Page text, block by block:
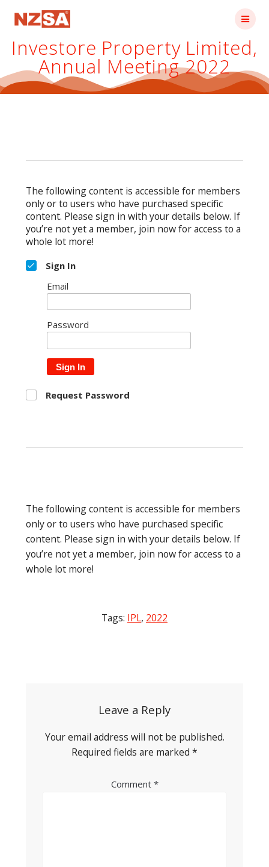
Investore Property Limited,
Annual Meeting 2022
The following content is accessible for members
only or to users who have purchased specific
content. Please sign in with your details below. If
you’re not yet a member, join now for access to a
whole lot more!
Sign In
Email
Password
Sign In
Request Password
The following content is accessible for members
only or to users who have purchased specific
content. Please sign in with your details below. If
you’re not yet a member, join now for access to a
whole lot more!
Tags: IPL, 2022
Leave a Reply
Your email address will not be published.
Required fields are marked *
Comment *